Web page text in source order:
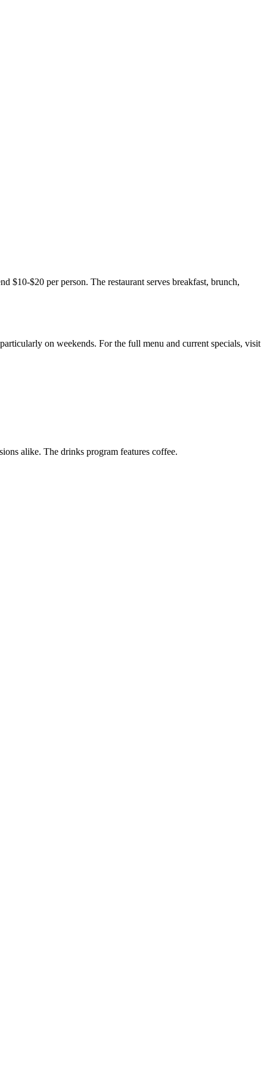
$10-$20 per person. The restaurant serves breakfast, brunch,
on weekends. For the full menu and current specials, visit
alike. The drinks program features coffee.